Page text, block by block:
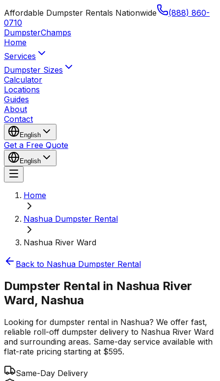
Affordable Dumpster Rentals Nationwide
(888) 860-
0710
DumpsterChamps
Home
Services
Dumpster Sizes
Calculator
Locations
Guides
About
Contact
English
Get a Free Quote
English
Home
Nashua Dumpster Rental
Nashua River Ward
Back to Nashua Dumpster Rental
Dumpster Rental in Nashua River
Ward, Nashua
Looking for dumpster rental in Nashua? We offer fast,
reliable roll-off dumpster delivery to Nashua River Ward
and surrounding areas. Same-day service available with
flat-rate pricing starting at $595.
Same-Day Delivery